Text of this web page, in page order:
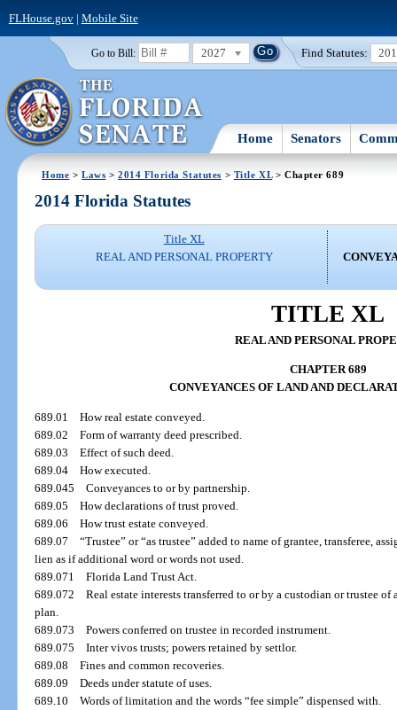
FLHouse.gov| Mobile Site
Go to Bill: 2027 Find Statutes:
Home Senators
Home >Laws >2014 Florida Statutes > Title XL> Chapter 689
2014 Florida Statutes
Title XL
REAL AND PERSONAL PROPERTY
TITLE XL
REAL AND PERSONAL
CHAPTER 689
CONVEYANCES OF LAND AND
689.01How real estate conveyed.
689.02Form of warranty deed prescribed.
689.03Effect of such deed.
689.04How executed.
689.045Conveyances to or by partnership.
689.05How declarations of trust proved.
689.06How trust estate conveyed.
689.07“Trustee” or “as trustee” added to name of grantee, transferee,
lien as if additional word or words not used.
689.071Florida Land Trust Act.
689.072Real estate interests transferred to or by a custodian or trustee
plan.
689.073Powers conferred on trustee in recorded instrument.
689.075Inter vivos trusts; powers retained by settlor.
689.08Fines and common recoveries.
689.09Deeds under statute of uses.
689.10Words of limitation and the words “fee simple” dispensed with.